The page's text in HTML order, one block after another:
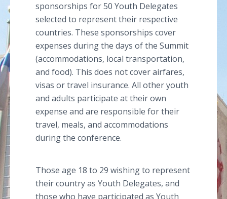
sponsorships for 50 Youth Delegates
selected to represent their respective
countries. These sponsorships cover
expenses during the days of the Summit
(accommodations, local transportation,
and food). This does not cover airfares,
visas or travel insurance. All other youth
and adults participate at their own
expense and are responsible for their
travel, meals, and accommodations
during the conference.
Those age 18 to 29 wishing to represent
their country as Youth Delegates, and
those who have participated as Youth